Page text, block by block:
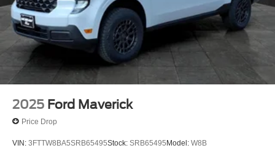
2025 Ford Maverick
Price Drop
VIN: 3FTTW8BA5SRB65495Stock: SRB65495Model: W8B